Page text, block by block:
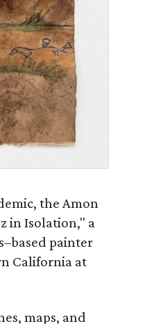
the Amon
in Isolation," a
painter
California at
maps, and